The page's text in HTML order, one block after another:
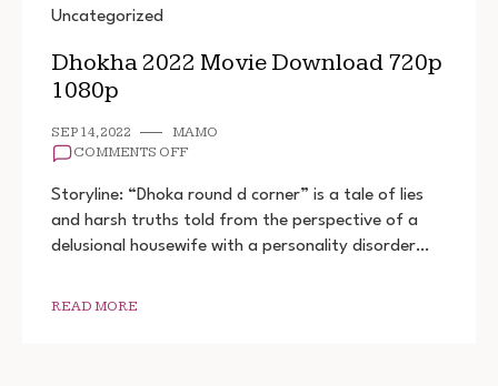
Uncategorized
Dhokha 2022 Movie Download 720p
1080p
SEP 14, 2022
MAMO
COMMENTS OFFON
2022
DOWNLOAD
720P
Storyline: “Dhoka round d corner” is a tale of lies
and harsh truths told from the perspective of a
delusional housewife with a personality disorder…
READ MORE